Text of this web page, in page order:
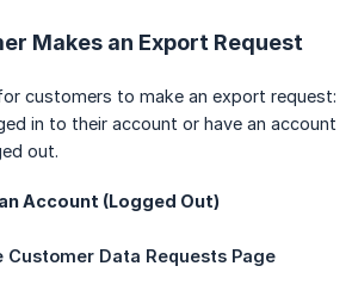
Makes an Export Request
customers to make an export request:
in to their account or have an account
out.
Account (Logged Out)
Data Requests Page